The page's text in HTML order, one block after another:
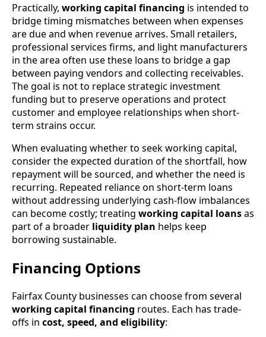
Practically, working capital financing is intended to
bridge timing mismatches between when expenses
are due and when revenue arrives. Small retailers,
professional services firms, and light manufacturers
in the area often use these loans to bridge a gap
between paying vendors and collecting receivables.
The goal is not to replace strategic investment
funding but to preserve operations and protect
customer and employee relationships when short-
term strains occur.
When evaluating whether to seek working capital,
consider the expected duration of the shortfall, how
repayment will be sourced, and whether the need is
recurring. Repeated reliance on short-term loans
without addressing underlying cash-flow imbalances
can become costly; treating working capital loansas
part of a broader liquidity plan helps keep
borrowing sustainable.
Financing Options
Fairfax County businesses can choose from several
working capital financing routes. Each has trade-
offs in cost, speed, and eligibility: